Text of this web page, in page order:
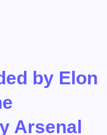
by Elon
Arsenal